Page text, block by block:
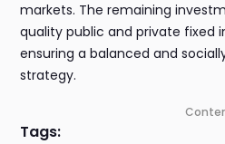
markets. The remaining
quality public and private fixed
ensuring a balanced and
strategy.
Tags: